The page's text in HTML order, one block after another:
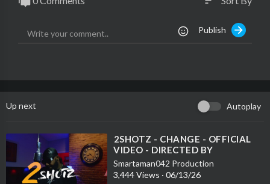
Publish
Up next Autoplay
⁣2SHOTZ - CHANGE - OFFICIAL
VIDEO - DIRECTED BY
SMARTAMAN042
Smartaman042 Production
3,444 Views · 06/13/26